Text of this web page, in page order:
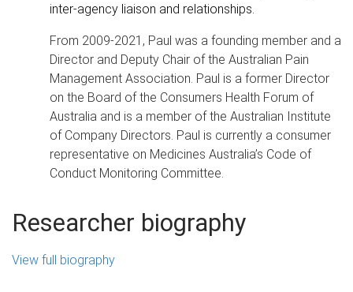
inter-agency liaison and relationships.
From 2009-2021, Paul was a founding member and a
Director and Deputy Chair of the Australian Pain
Management Association. Paul is a former Director
on the Board of the Consumers Health Forum of
Australia and is a member of the Australian Institute
of Company Directors. Paul is currently a consumer
representative on Medicines Australia’s Code of
Conduct Monitoring Committee.
Researcher biography
View full biography